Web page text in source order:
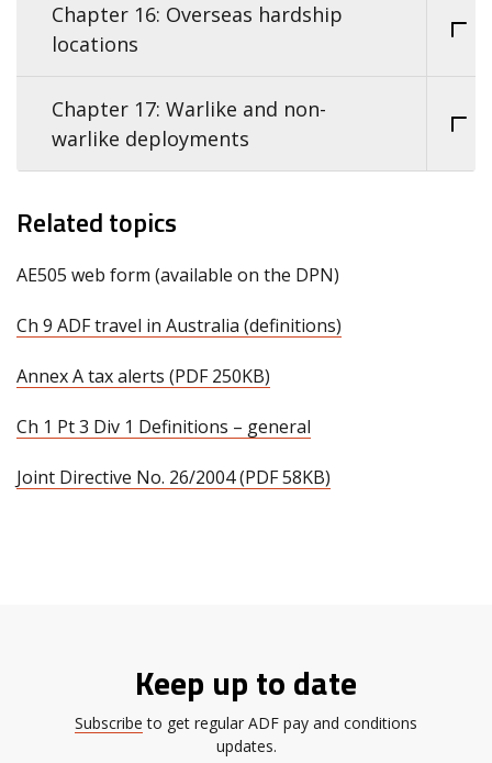
Chapter 16: Overseas hardship
locations
Chapter 17: Warlike and non-
warlike deployments
Related topics
AE505 web form (available on the DPN)
Ch 9 ADF travel in Australia (definitions)
Annex A tax alerts (PDF 250KB)
Ch 1 Pt 3 Div 1 Definitions – general
Joint Directive No. 26/2004 (PDF 58KB)
Keep up to date
Subscribe to get regular ADF pay and conditions
updates.